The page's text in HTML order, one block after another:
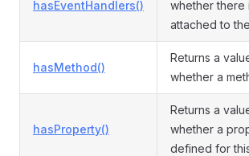
hasEventHandlers()
whether there
attached to
hasMethod()
Returns a
whether a
hasProperty()
Returns a
whether a
defined for